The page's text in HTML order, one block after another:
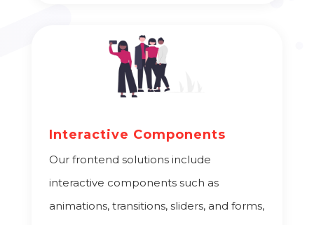
Interactive Components
Our frontend solutions include
interactive components such as
animations, transitions, sliders, and forms,